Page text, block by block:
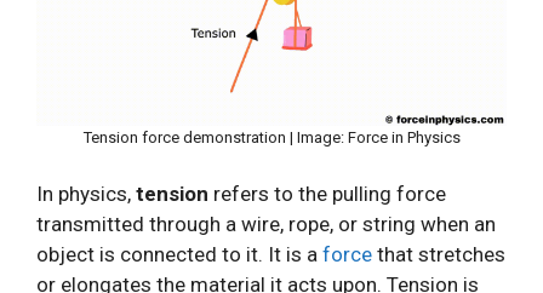
Tension force demonstration | Image: Force in Physics
In physics, tension refers to the pulling force
transmitted through a wire, rope, or string when an
object is connected to it. It is a force that stretches
or elongates the material it acts upon. Tension is